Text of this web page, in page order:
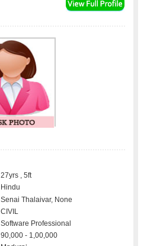
27yrs , 5ft
Hindu
Senai Thalaivar, None
CIVIL
Software Professional
90,000 - 1,00,000